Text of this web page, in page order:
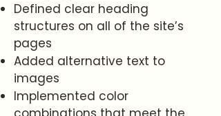
Defined clear heading
structures on all of the site’s
pages
Added alternative text to
images
Implemented color